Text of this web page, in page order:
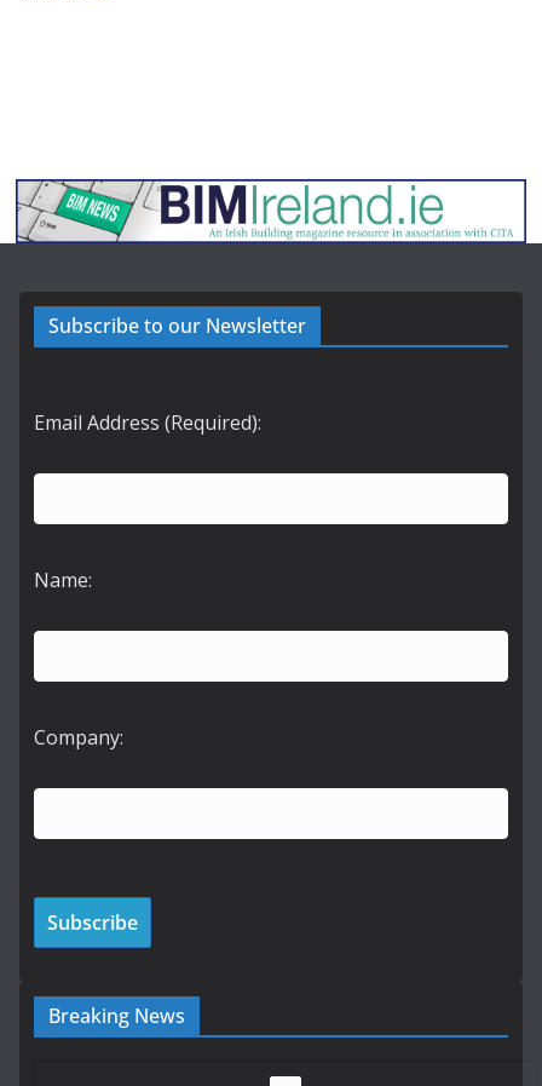
Subscribe to our Newsletter
Email Address (Required):
Name:
Company:
Breaking News